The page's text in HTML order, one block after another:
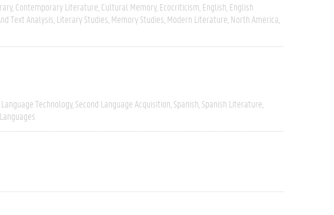
Contemporary Literature Cultural Memory Ecocriticism English English
Text Analysis Literary Studies Memory Studies Modern Literature North America
Language Technology Second Language Acquisition Spanish Spanish Literature